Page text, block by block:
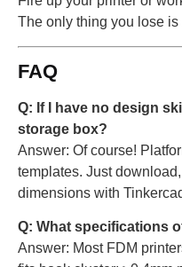
The only thing you lose is
FAQ
Q: If I have no design
storage box?
Answer: Of course!
templates. Just
dimensions with
Q: What specifications
Answer: Most FDM